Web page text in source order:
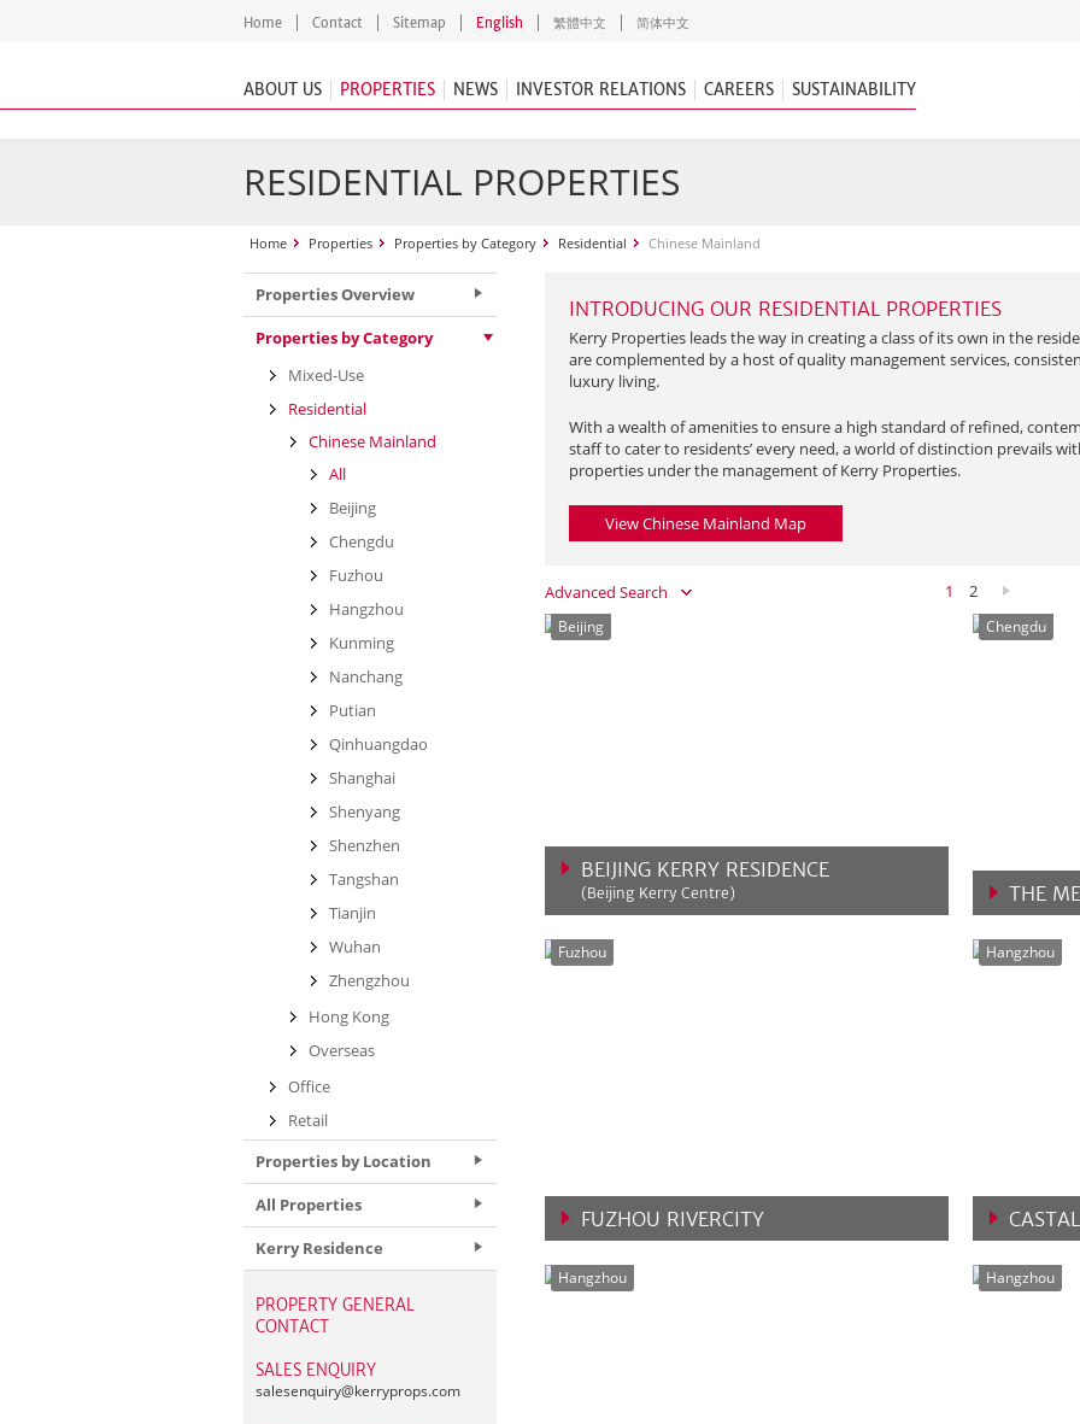
Home Contact Sitemap English 繁體中文 简体中文
ABOUT US PROPERTIES NEWS INVESTOR RELATIONS CAREERS SUSTAINABILITY
RESIDENTIAL PROPERTIES
Home Properties Properties by Category Residential Chinese Mainland
INTRODUCING OUR RESIDENTIAL PROPERTIES
Kerry Properties leads the way in creating a class of its own in the
are complemented by a host of quality management services,
luxury living.
With a wealth of amenities to ensure a high standard of refined,
staff to cater to residents’ every need, a world of distinction prevails
properties under the management of Kerry Properties.
View Chinese Mainland Map
Advanced Search 1 2
Beijing
BEIJING KERRY RESIDENCE
(Beijing Kerry Centre)
Chengdu
THE
Fuzhou
FUZHOU RIVERCITY
Hangzhou
Hangzhou Hangzhou
Properties Overview
Properties by Category
Mixed-Use
Residential
Chinese Mainland
All
Beijing
Chengdu
Fuzhou
Hangzhou
Kunming
Nanchang
Putian
Qinhuangdao
Shanghai
Shenyang
Shenzhen
Tangshan
Tianjin
Wuhan
Zhengzhou
Hong Kong
Overseas
Office
Retail
Properties by Location
All Properties
Kerry Residence
PROPERTY GENERAL
CONTACT
SALES ENQUIRY
salesenquiry@kerryprops.com